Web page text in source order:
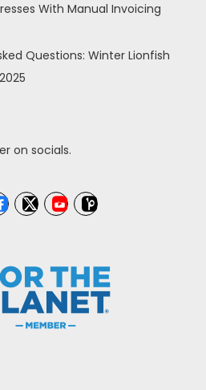
With Manual Invoicing
Questions: Winter Lionfish
on socials.